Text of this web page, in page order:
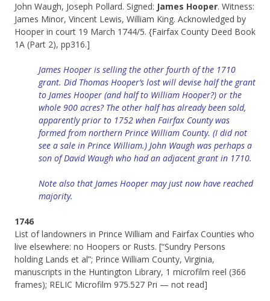
John Waugh, Joseph Pollard. Signed: James Hooper. Witness:
James Minor, Vincent Lewis, William King. Acknowledged by
Hooper in court 19 March 1744/5. {Fairfax County Deed Book
1A (Part 2), pp316.]
James Hooper is selling the other fourth of the 1710
grant. Did Thomas Hooper’s lost will devise half the grant
to James Hooper (and half to William Hooper?) or the
whole 900 acres? The other half has already been sold,
apparently prior to 1752 when Fairfax County was
formed from northern Prince William County. (I did not
see a sale in Prince William.) John Waugh was perhaps a
son of David Waugh who had an adjacent grant in 1710.
Note also that James Hooper may just now have reached
majority.
1746
List of landowners in Prince William and Fairfax Counties who
live elsewhere: no Hoopers or Rusts. [“Sundry Persons
holding Lands et al”; Prince William County, Virginia,
manuscripts in the Huntington Library, 1 microfilm reel (366
frames); RELIC Microfilm 975.527 Pri — not read]